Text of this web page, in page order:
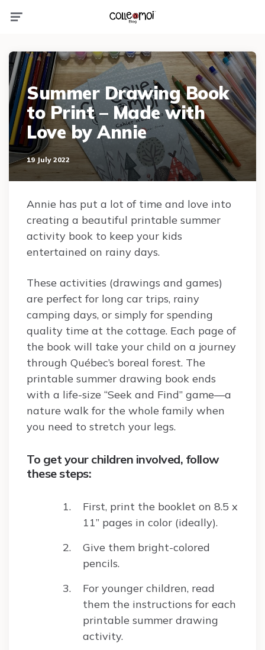
Summer Drawing Book
to Print – Made with
Love by Annie
19 July 2022
Annie has put a lot of time and love into
creating a beautiful printable summer
activity book to keep your kids
entertained on rainy days.
These activities (drawings and games)
are perfect for long car trips, rainy
camping days, or simply for spending
quality time at the cottage. Each page of
the book will take your child on a journey
through Québec’s boreal forest. The
printable summer drawing book ends
with a life-size “Seek and Find” game—a
nature walk for the whole family when
you need to stretch your legs.
To get your children involved, follow
these steps:
First, print the booklet on 8.5 x
11” pages in color (ideally).
Give them bright-colored
pencils.
For younger children, read
them the instructions for each
printable summer drawing
activity.